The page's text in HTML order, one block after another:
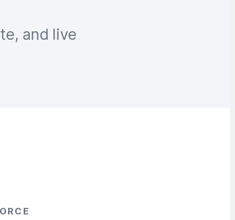
and live